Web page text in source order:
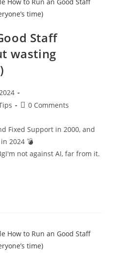
Staff
wasting
0 Comments
Fixed Support in 2000, and
2024 💣
not against AI, far from it.